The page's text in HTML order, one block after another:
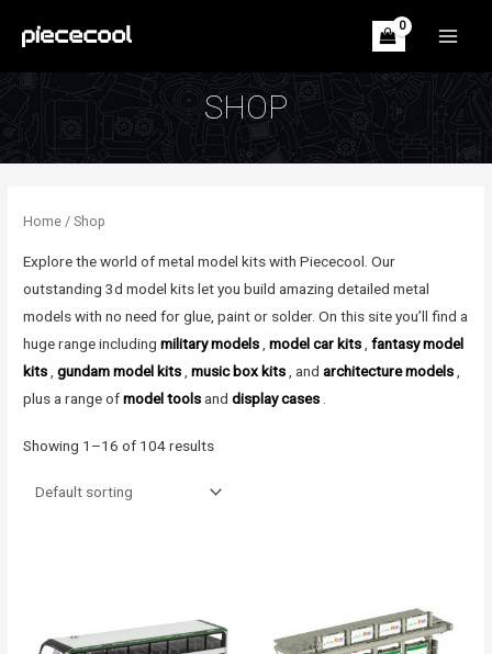
SHOP
Home / Shop
Explore the world of metal model kits with Piececool. Our
outstanding 3d model kits let you build amazing detailed metal
models with no need for glue, paint or solder. On this site you’ll find a
huge range includingmilitary models ,model car kits ,fantasy model
kits ,gundam model kits ,music box kits , andarchitecture models
plus a range ofmodel toolsanddisplay cases
Showing 1–16 of 104 results